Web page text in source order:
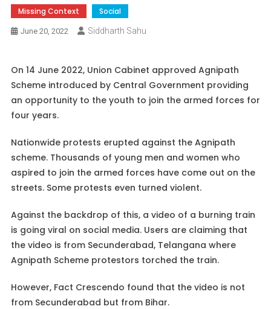
Missing Context Social
June 20, 2022 Siddharth Sahu
On 14 June 2022, Union Cabinet approved Agnipath
Scheme introduced by Central Government providing
an opportunity to the youth to join the armed forces for
four years.
Nationwide protests erupted against the Agnipath
scheme. Thousands of young men and women who
aspired to join the armed forces have come out on the
streets. Some protests even turned violent.
Against the backdrop of this, a video of a burning train
is going viral on social media. Users are claiming that
the video is from Secunderabad, Telangana where
Agnipath Scheme protestors torched the train.
However, Fact Crescendo found that the video is not
from Secunderabad but from Bihar.